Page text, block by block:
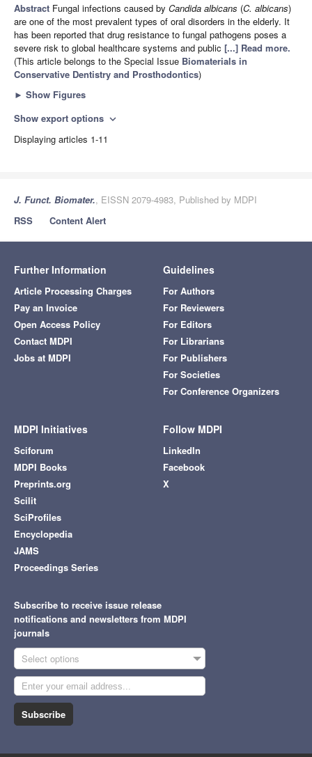
Abstract Fungal infections caused by Candida albicans (C. albicans)
are one of the most prevalent types of oral disorders in the elderly. It
has been reported that drug resistance to fungal pathogens poses a
severe risk to global healthcare systems and public [...] Read more.
(This article belongs to the Special Issue Biomaterials in
Conservative Dentistry and Prosthodontics)
► Show Figures
Show export options expand_more
Displaying articles 1-11
J. Funct. Biomater., EISSN 2079-4983, Published by MDPI
RSS
Content Alert
Further Information
Article Processing Charges
Pay an Invoice
Open Access Policy
Contact MDPI
Jobs at MDPI
Guidelines
For Authors
For Reviewers
For Editors
For Librarians
For Publishers
For Societies
For Conference Organizers
MDPI Initiatives
Sciforum
MDPI Books
Preprints.org
Scilit
SciProfiles
Encyclopedia
JAMS
Proceedings Series
Follow MDPI
LinkedIn
Facebook
X
Subscribe to receive issue release
notifications and newsletters from MDPI
journals
Select options
Subscribe